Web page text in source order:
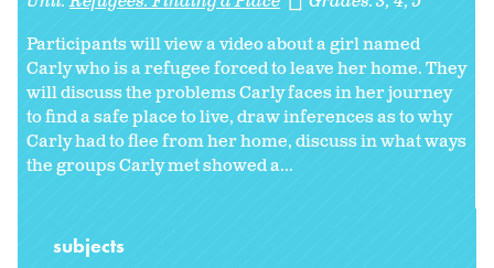
Participants will view a video about a girl named
Carly who is a refugee forced to leave her home. They
will discuss the problems Carly faces in her journey
to find a safe place to live, draw inferences as to why
Carly had to flee from her home, discuss in what ways
the groups Carly met showed a...
subjects